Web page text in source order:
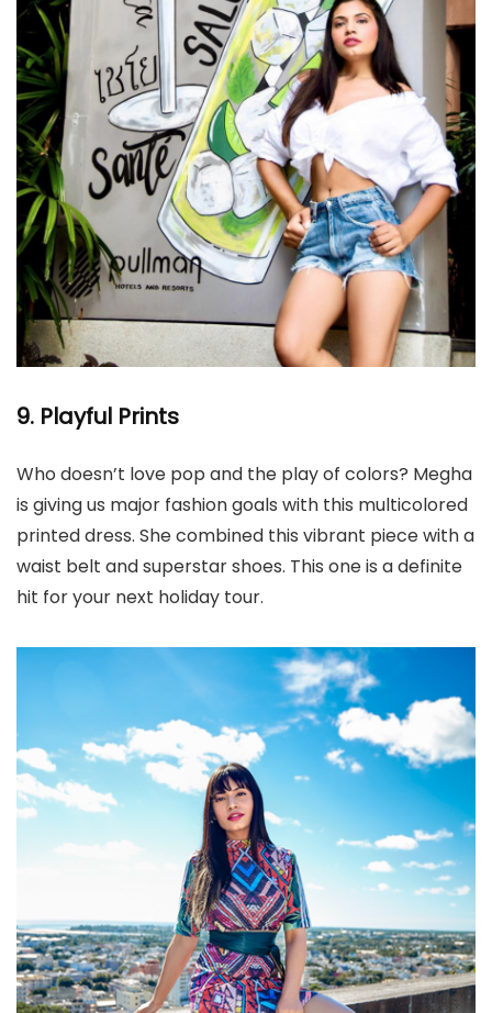
9. Playful Prints
Who doesn’t love pop and the play of colors? Megha
is giving us major fashion goals with this multicolored
printed dress. She combined this vibrant piece with a
waist belt and superstar shoes. This one is a definite
hit for your next holiday tour.